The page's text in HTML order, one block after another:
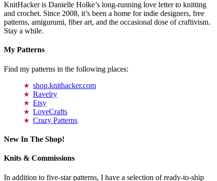
KnitHacker is Danielle Holke’s long-running love letter to knitting
and crochet. Since 2008, it’s been a home for indie designers, free
patterns, amigurumi, fiber art, and the occasional dose of craftivism.
Stay a while.
My Patterns
Find my patterns in the following places:
shop.knithacker.com
Ravelry
Etsy
LoveCrafts
Crazy Patterns
New In The Shop!
Knits & Commissions
In addition to five-star patterns, I have a selection of ready-to-ship